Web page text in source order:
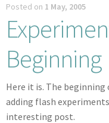
Blog
Newsletter
My account
Posted on 1 May, 2005
Beginning
Here it is. The
adding flash
interesting post.